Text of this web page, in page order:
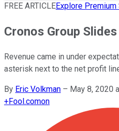
FREE ARTICLEExplore
Cronos Group
Revenue came in under
asterisk next to the net profit
By Eric Volkman – May 8, 2020
+Fool.comon